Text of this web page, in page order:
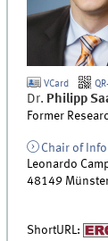
VCard
Dr. Philipp
Former
Chair of
Leonardo
48149
ShortURL: